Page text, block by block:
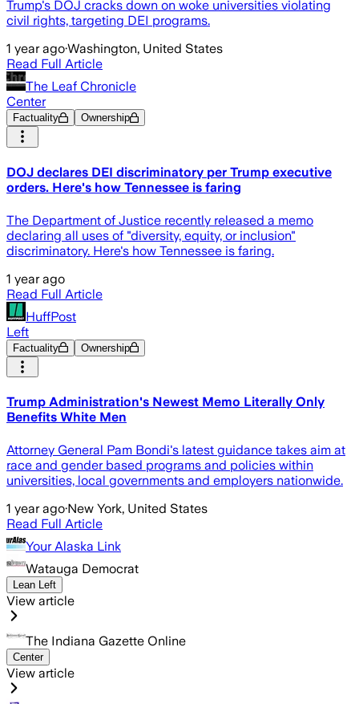
Trump's DOJ cracks down on woke universities violating
civil rights, targeting DEI programs.
1 year ago·Washington, United States
Read Full Article
The Leaf Chronicle
Center
Factuality Ownership
DOJ declares DEI discriminatory per Trump executive
orders. Here's how Tennessee is faring
The Department of Justice recently released a memo
declaring all uses of "diversity, equity, or inclusion"
discriminatory. Here's how Tennessee is faring.
1 year ago
Read Full Article
HuffPost
Left
Factuality Ownership
Trump Administration's Newest Memo Literally Only
Benefits White Men
Attorney General Pam Bondi's latest guidance takes aim at
race and gender based programs and policies within
universities, local governments and employers nationwide.
1 year ago·New York, United States
Read Full Article
Your Alaska Link
Watauga Democrat
Lean Left
View article
The Indiana Gazette Online
Center
View article